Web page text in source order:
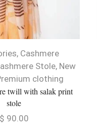
, Cashmere
Stole, New
clothing
twill with salak print
stole
$ 90.00